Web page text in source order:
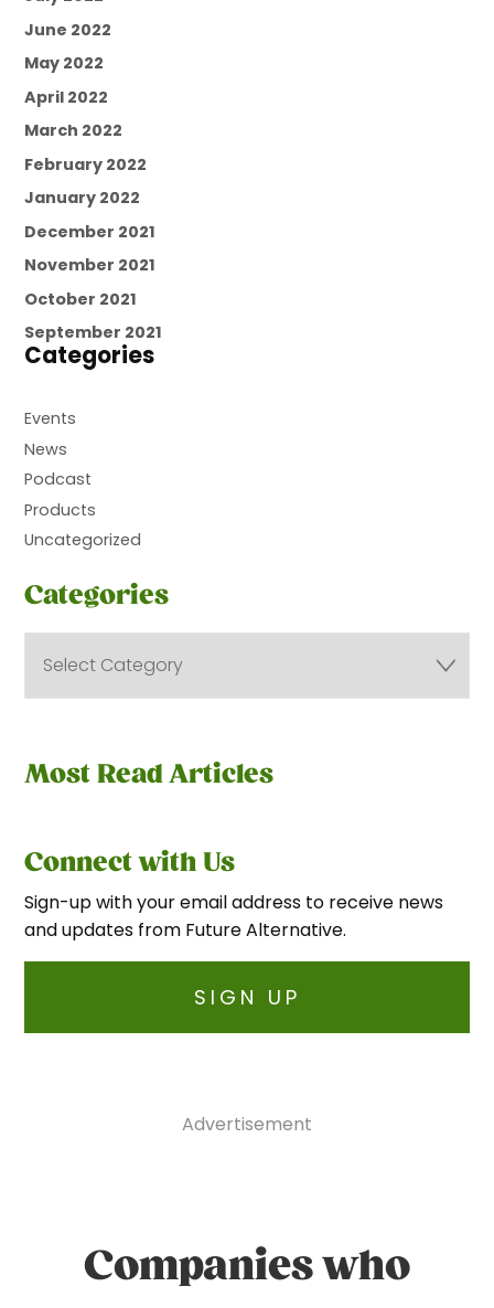
June 2022
May 2022
April 2022
March 2022
February 2022
January 2022
December 2021
November 2021
October 2021
September 2021
Categories
Events
News
Podcast
Products
Uncategorized
Categories
Most Read Articles
Connect with Us
Sign-up with your email address to receive news
and updates from Future Alternative.
SIGN UP
Advertisement
Companies who